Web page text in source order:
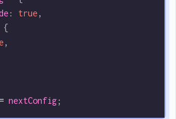
: true,
{
,
nextConfig;